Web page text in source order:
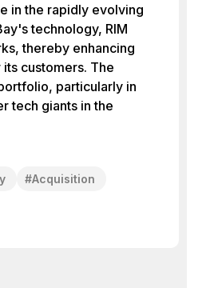
in the rapidly evolving
technology, RIM
thereby enhancing
customers. The
particularly in
tech giants in the
#Acquisition